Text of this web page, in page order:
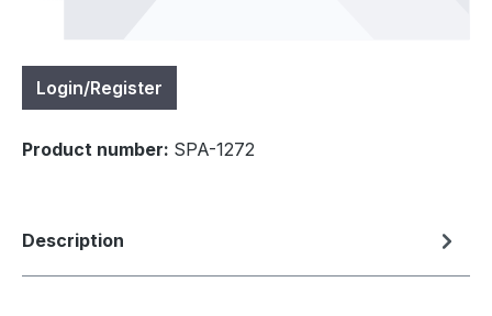
Login/Register
Product number: SPA-1272
Description